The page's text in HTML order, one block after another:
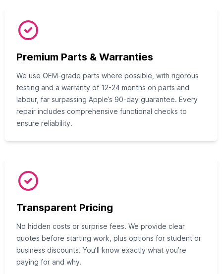
Premium Parts & Warranties
We use OEM-grade parts where possible, with rigorous
testing and a warranty of 12-24 months on parts and
labour, far surpassing Apple’s 90-day guarantee. Every
repair includes comprehensive functional checks to
ensure reliability.
Transparent Pricing
No hidden costs or surprise fees. We provide clear
quotes before starting work, plus options for student or
business discounts. You’ll know exactly what you’re
paying for and why.